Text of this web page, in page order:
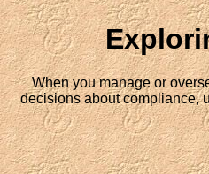
When you manage or
decisions about compliance,